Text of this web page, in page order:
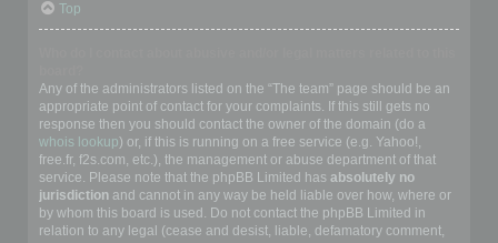
Top
Any of the administrators listed on the “The team” page should be an
appropriate point of contact for your complaints. If this still gets no
response then you should contact the owner of the domain (do a
whois lookup) or, if this is running on a free service (e.g. Yahoo!,
free.fr, f2s.com, etc.), the management or abuse department of that
service. Please note that the phpBB Limited has absolutely no
jurisdiction and cannot in any way be held liable over how, where or
by whom this board is used. Do not contact the phpBB Limited in
relation to any legal (cease and desist, liable, defamatory comment,